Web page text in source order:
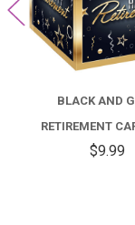
BLACK AND
RETIREMENT
$9.99